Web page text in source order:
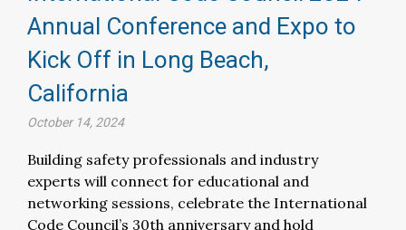
Annual Conference and Expo to
Kick Off in Long Beach,
California
October 14, 2024
Building safety professionals and industry
experts will connect for educational and
networking sessions, celebrate the International
Code Council’s 30th anniversary and hold